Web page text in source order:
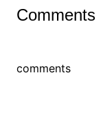
Comments
comments